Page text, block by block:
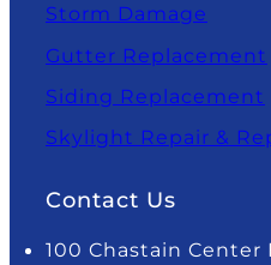
Storm Damage
Gutter Replacement
Siding Replacement
Skylight Repair &
Contact Us
100 Chastain Center